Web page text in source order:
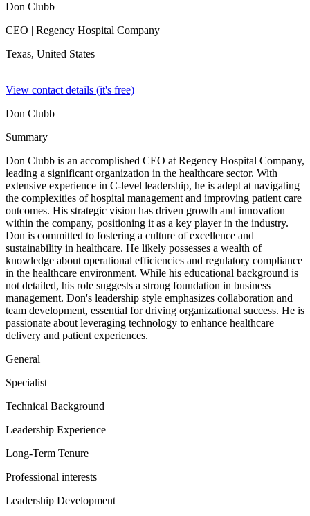
Don Clubb
CEO | Regency Hospital Company
Texas, United States
View contact details (it's free)
Don Clubb
Summary
Don Clubb is an accomplished CEO at Regency Hospital Company,
leading a significant organization in the healthcare sector. With
extensive experience in C-level leadership, he is adept at navigating
the complexities of hospital management and improving patient care
outcomes. His strategic vision has driven growth and innovation
within the company, positioning it as a key player in the industry.
Don is committed to fostering a culture of excellence and
sustainability in healthcare. He likely possesses a wealth of
knowledge about operational efficiencies and regulatory compliance
in the healthcare environment. While his educational background is
not detailed, his role suggests a strong foundation in business
management. Don's leadership style emphasizes collaboration and
team development, essential for driving organizational success. He is
passionate about leveraging technology to enhance healthcare
delivery and patient experiences.
General
Specialist
Technical Background
Leadership Experience
Long-Term Tenure
Professional interests
Leadership Development